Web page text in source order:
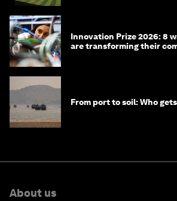
Innovation Prize 2026: 8
are transforming their
From port to soil: Who
About us